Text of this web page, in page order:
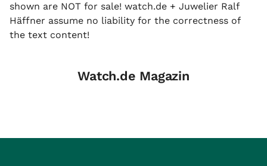
shown are NOT for sale! watch.de + Juwelier Ralf
Häffner assume no liability for the correctness of
the text content!
Watch.de Magazin